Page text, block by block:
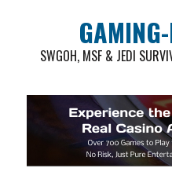
SWGOH, MSF & JEDI